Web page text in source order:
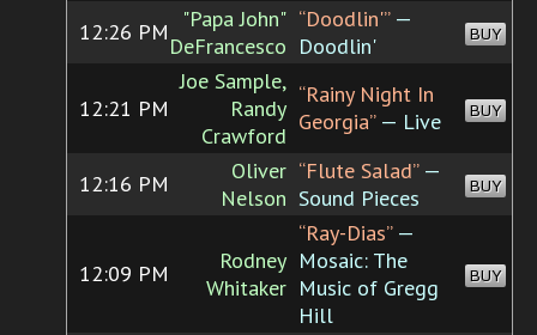
12:26 PM
"Papa John"
DeFrancesco
“Doodlin'”—
Doodlin'
BUY
12:21 PM
Joe Sample,
Randy
Crawford
“Rainy Night In
Georgia”— Live BUY
12:16 PM
Oliver
Nelson
“Flute Salad”—
Sound Pieces
BUY
12:09 PM
Rodney
Whitaker
“Ray-Dias”—
Mosaic: The
Music of Gregg
Hill
BUY